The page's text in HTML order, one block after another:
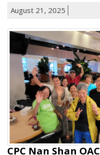
August 21, 2025
CPC Nan Shan